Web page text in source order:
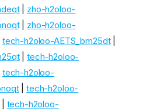
| zho-h2oloo-
| zho-h2oloo-
tech-h2oloo-AETS_bm25dt|
|tech-h2oloo-
tech-h2oloo-
|tech-h2oloo-
tech-h2oloo-